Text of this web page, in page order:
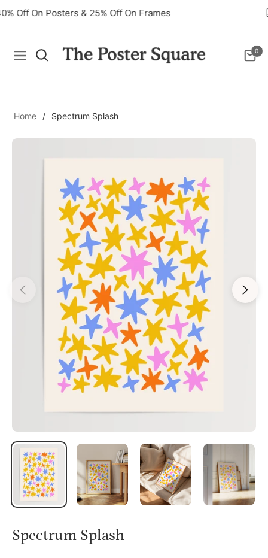
40% Off On Posters & 25% Off On Frames
Navigation Cart
0
Home / Spectrum Splash
Spectrum Splash